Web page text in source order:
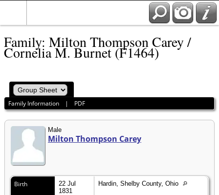
Family: Milton Thompson Carey /
Cornelia M. Burnet (F1464)
Family Information | PDF
Male
Milton Thompson Carey
Birth
22 Jul
1831
Hardin, Shelby County, Ohio